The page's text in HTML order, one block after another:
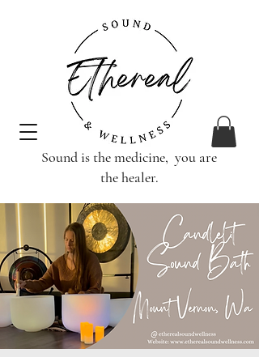
Sound is the medicine, you are
the healer.